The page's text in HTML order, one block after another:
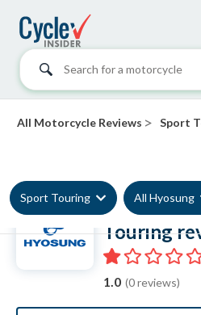
Search for a motorcycle
All Motorcycle Reviews > Sport
Sport Touring All Hyosung
Hyosung
Touring
1.0 (0 reviews)